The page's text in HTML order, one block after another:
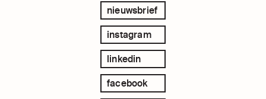
nieuwsbrief
instagram
linkedin
facebook